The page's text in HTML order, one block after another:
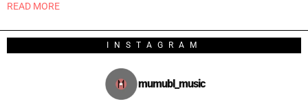
READ MORE
INSTAGRAM
mumubl_music